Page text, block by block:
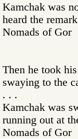
Kamchak was
heard the
Nomads of
Then he took
swaying to the
. . .
Kamchak was
running out at
Nomads of